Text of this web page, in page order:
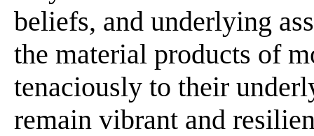
beliefs, and underlying
the material products of
tenaciously to their
remain vibrant and